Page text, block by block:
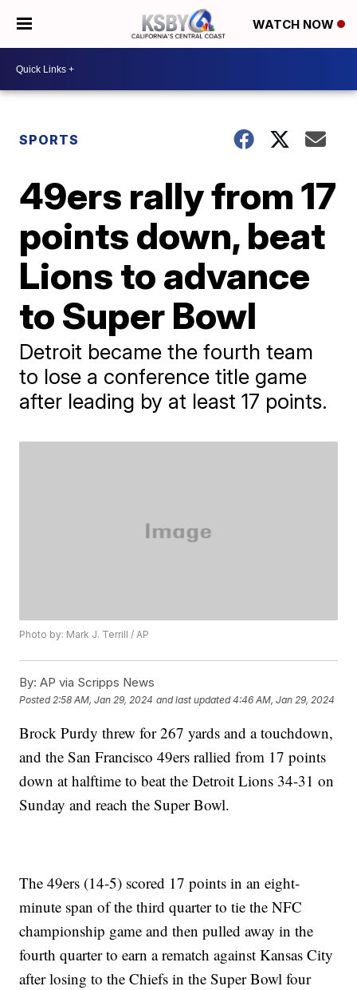
WATCH NOW
SPORTS
49ers rally from 17
points down, beat
Lions to advance
to Super Bowl
Detroit became the fourth team
to lose a conference title game
after leading by at least 17 points.
Photo by: Mark J. Terrill / AP
By: AP via Scripps News
Posted 2:58 AM, Jan 29, 2024 and last updated 4:46 AM, Jan 29, 2024
Brock Purdy threw for 267 yards and a touchdown,
and the San Francisco 49ers rallied from 17 points
down at halftime to beat the Detroit Lions 34-31 on
Sunday and reach the Super Bowl.
The 49ers (14-5) scored 17 points in an eight-
minute span of the third quarter to tie the NFC
championship game and then pulled away in the
fourth quarter to earn a rematch against Kansas City
after losing to the Chiefs in the Super Bowl four